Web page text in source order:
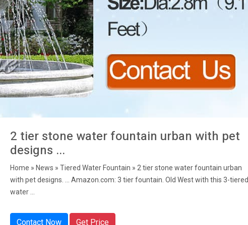
2 tier stone water fountain urban with pet
designs ...
Home » News » Tiered Water Fountain » 2 tier stone water fountain urban
with pet designs. ... Amazon.com: 3 tier fountain. Old West with this 3-tiered
water ...
Contact Now Get Price